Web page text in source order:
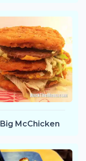
Big McChicken